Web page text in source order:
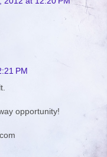
PM
opportunity!